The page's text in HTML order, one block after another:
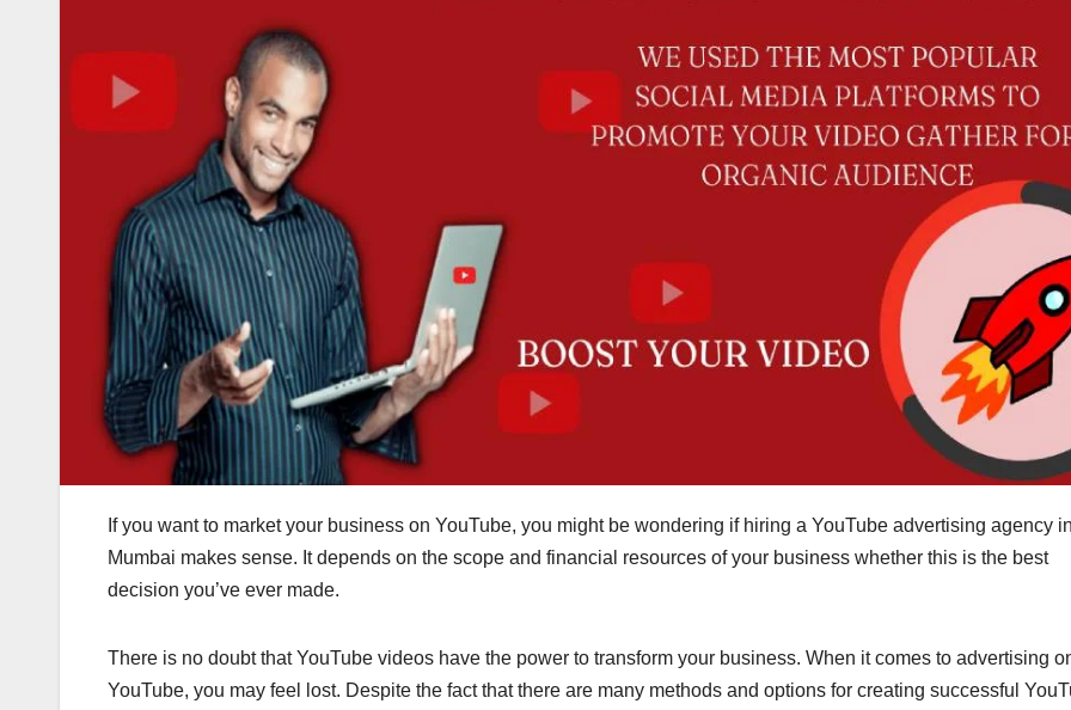
If you want to market your business on YouTube, you might be wondering if hiring a YouTube advertising agency in
Mumbai makes sense. It depends on the scope and financial resources of your business whether this is the best
decision you’ve ever made.
There is no doubt that YouTube videos have the power to transform your business. When it comes to advertising
YouTube, you may feel lost. Despite the fact that there are many methods and options for creating successful